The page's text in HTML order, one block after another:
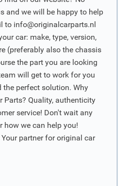
and we will be happy to help
to info@originalcarparts.nl
car: make, type, version,
(preferably also the chassis
the part you are looking
will get to work for you
perfect solution. Why
Parts? Quality, authenticity
service! Don't wait any
how we can help you!
partner for original car